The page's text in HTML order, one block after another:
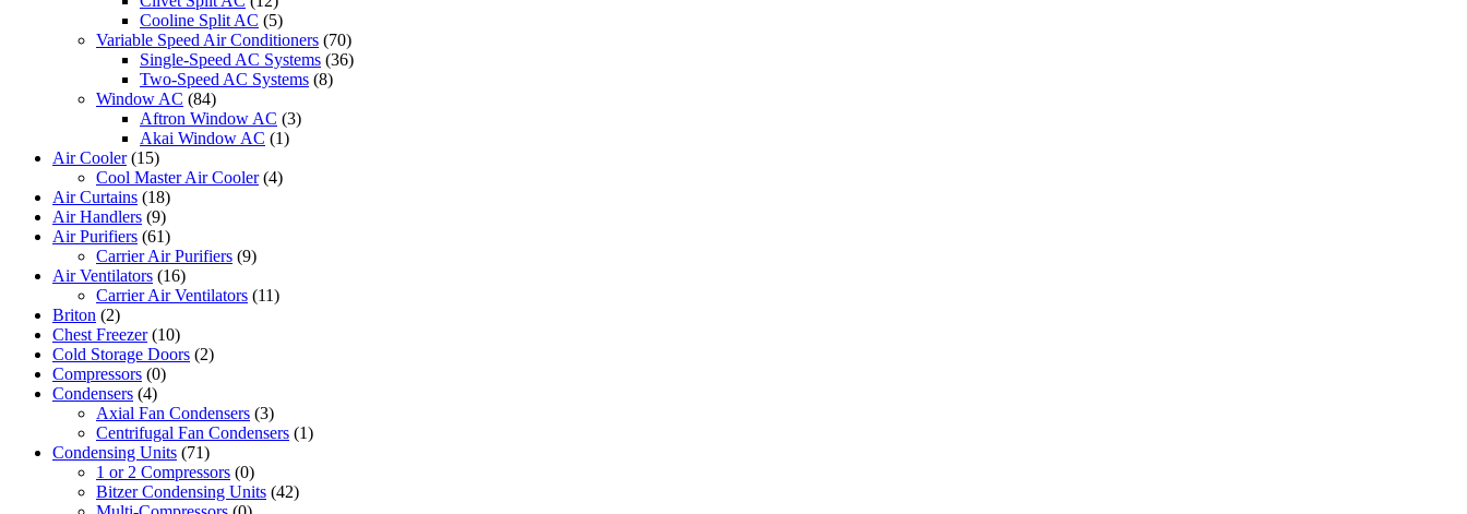
Cooline Split AC (5)
Variable Speed Air Conditioners (70)
Single-Speed AC Systems (36)
Two-Speed AC Systems (8)
Window AC (84)
Aftron Window AC (3)
Akai Window AC (1)
Air Cooler (15)
Cool Master Air Cooler (4)
Air Curtains (18)
Air Handlers (9)
Air Purifiers (61)
Carrier Air Purifiers (9)
Air Ventilators (16)
Carrier Air Ventilators (11)
Briton (2)
Chest Freezer (10)
Cold Storage Doors (2)
Compressors (0)
Condensers (4)
Axial Fan Condensers (3)
Centrifugal Fan Condensers (1)
Condensing Units (71)
1 or 2 Compressors (0)
Bitzer Condensing Units (42)